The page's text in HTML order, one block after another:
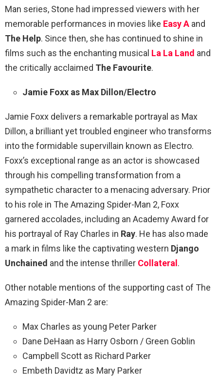
Man series, Stone had impressed viewers with her
memorable performances in movies like Easy A and
The Help. Since then, she has continued to shine in
films such as the enchanting musical La La Land and
the critically acclaimed The Favourite.
Jamie Foxx as Max Dillon/Electro
Jamie Foxx delivers a remarkable portrayal as Max
Dillon, a brilliant yet troubled engineer who transforms
into the formidable supervillain known as Electro.
Foxx’s exceptional range as an actor is showcased
through his compelling transformation from a
sympathetic character to a menacing adversary. Prior
to his role in The Amazing Spider-Man 2, Foxx
garnered accolades, including an Academy Award for
his portrayal of Ray Charles in Ray. He has also made
a mark in films like the captivating western Django
Unchained and the intense thriller Collateral.
Other notable mentions of the supporting cast of The
Amazing Spider-Man 2 are:
Max Charles as young Peter Parker
Dane DeHaan as Harry Osborn / Green Goblin
Campbell Scott as Richard Parker
Embeth Davidtz as Mary Parker